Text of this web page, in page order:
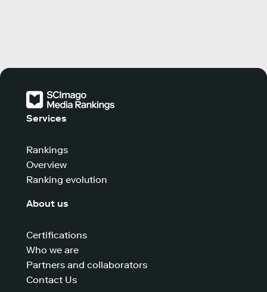
Services
Rankings
Overview
Ranking evolution
About us
Certifications
Who we are
Partners and collaborators
Contact Us